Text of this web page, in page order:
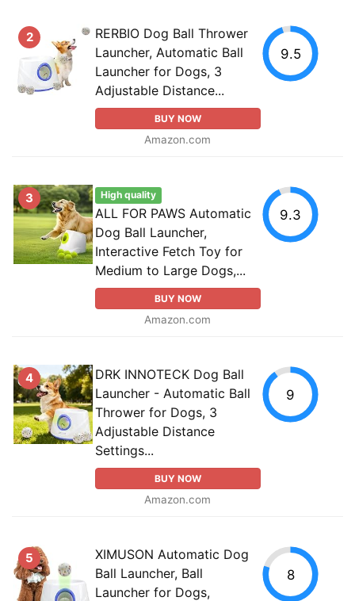
2
RERBIO Dog Ball Thrower
Launcher, Automatic Ball
Launcher for Dogs, 3
Adjustable Distance...
BUY NOW
Amazon.com
9.5
3 High quality
ALL FOR PAWS Automatic
Dog Ball Launcher,
Interactive Fetch Toy for
Medium to Large Dogs,...
BUY NOW
Amazon.com
9.3
4
DRK INNOTECK Dog Ball
Launcher - Automatic Ball
Thrower for Dogs, 3
Adjustable Distance
Settings...
BUY NOW
Amazon.com
9
5
XIMUSON Automatic Dog
Ball Launcher, Ball
Launcher for Dogs,
8